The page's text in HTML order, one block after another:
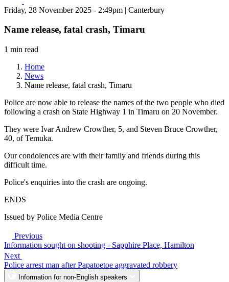
Friday, 28 November 2025 - 2:49pm | Canterbury
Name release, fatal crash, Timaru
1 min read
Home
News
Name release, fatal crash, Timaru
Police are now able to release the names of the two people who died
following a crash on State Highway 1 in Timaru on 20 November.
They were Ivar Andrew Crowther, 5, and Steven Bruce Crowther,
40, of Temuka.
Our condolences are with their family and friends during this
difficult time.
Police's enquiries into the crash are ongoing.
ENDS
Issued by Police Media Centre
Previous
Information sought on shooting - Sapphire Place, Hamilton
Next
Police arrest man after Papatoetoe aggravated robbery
Information for non-English speakers